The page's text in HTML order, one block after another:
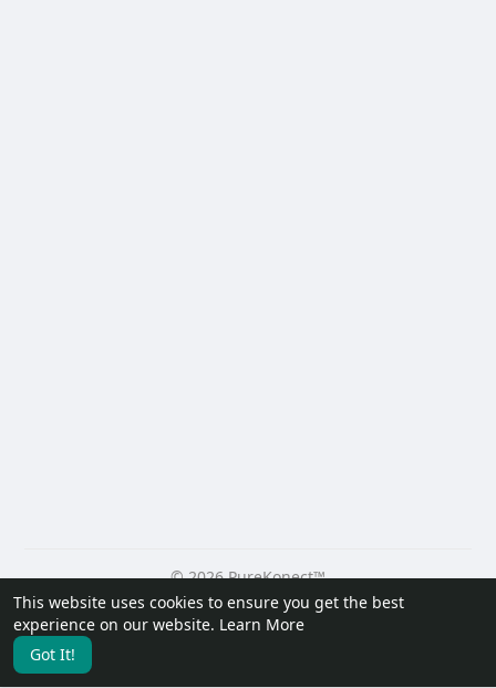
This website uses cookies to ensure you get the best
experience on our website. Learn More
Got It!
© 2026 PureKonect™
Home
About Contact Us Privacy Policy
Terms of Use
Request a Refund
Blog